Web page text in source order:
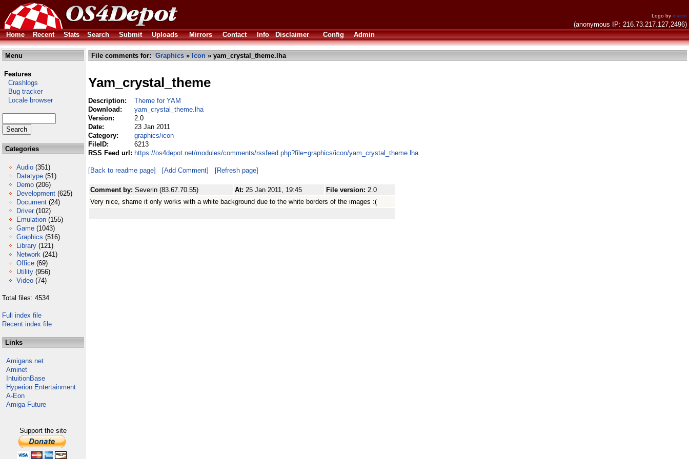
Logo by invent
(anonymous IP: 216.73.217.127,2496)
Home
Recent Stats Search Submit Uploads Mirrors Contact Info Disclaimer Config Admin
Menu
Features
Crashlogs
Bug tracker
Locale browser
Categories
Audio (351)
Datatype (51)
Demo (206)
Development (625)
Document (24)
Driver (102)
Emulation (155)
Game (1043)
Graphics (516)
Library (121)
Network (241)
Office (69)
Utility (956)
Video (74)
Total files: 4534
Full index file
Recent index file
Links
Amigans.net
Aminet
IntuitionBase
Hyperion Entertainment
A-Eon
Amiga Future
Support the site
File comments for: Graphics » Icon » yam_crystal_theme.lha
Yam_crystal_theme
Description:
Theme for YAM
Download:
yam_crystal_theme.lha
Version:
2.0
Date:
23 Jan 2011
Category:
graphics/icon
FileID:
6213
RSS Feed url: https://os4depot.net/modules/comments/rssfeed.php?file=graphics/icon/yam_crystal_theme.lha
[Back to readme page] [Add Comment] [Refresh page]
Comment by: Severin (83.67.70.55) At: 25 Jan 2011, 19:45 File version: 2.0
Very nice, shame it only works with a white background due to the white borders of the images :(